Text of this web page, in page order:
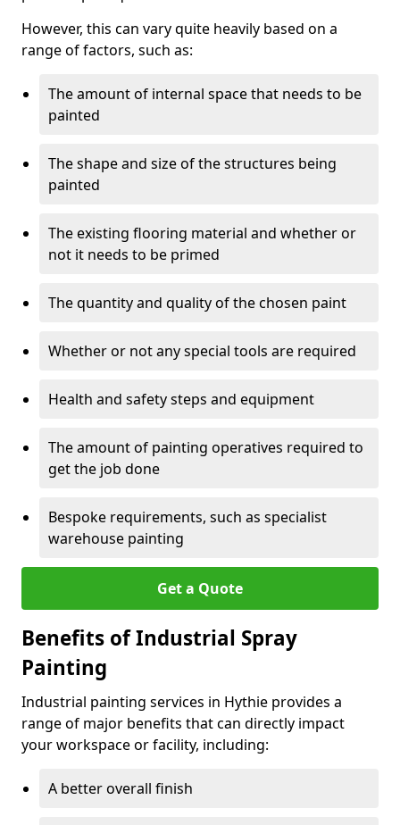
However, this can vary quite heavily based on a
range of factors, such as:
The amount of internal space that needs to be
painted
The shape and size of the structures being
painted
The existing flooring material and whether or
not it needs to be primed
The quantity and quality of the chosen paint
Whether or not any special tools are required
Health and safety steps and equipment
The amount of painting operatives required to
get the job done
Bespoke requirements, such as specialist
warehouse painting
Get a Quote
Benefits of Industrial Spray
Painting
Industrial painting services in Hythie provides a
range of major benefits that can directly impact
your workspace or facility, including:
A better overall finish